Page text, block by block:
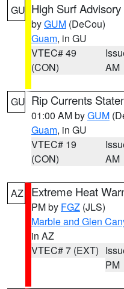
GU High Surf Advisory
byGUM (DeCou)
Guam, in GU
VTEC# 49
(CON)
AM
GU Rip Currents
01:00 AM byGUM
Guam, in GU
VTEC# 19
(CON)
AM
AZ Extreme Heat
PM by FGZ (JLS)
Marble and Glen
in AZ
VTEC# 7 (EXT)
PM